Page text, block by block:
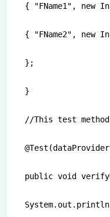
{ "FName1", new
{ "FName2", new
};
}
//This test
public void